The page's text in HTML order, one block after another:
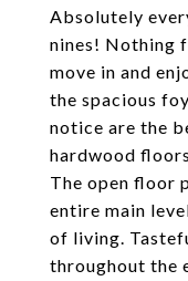
Absolutely
nines! Nothing
move in and
the spacious
notice are the
hardwood
The open floor
entire main
of living.
throughout the